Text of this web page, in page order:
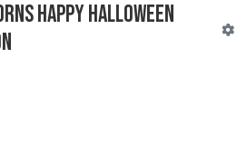
Happy Halloween